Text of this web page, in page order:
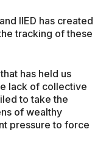
IIED has created
tracking of these
has held us
lack of collective
to take the
of wealthy
pressure to force